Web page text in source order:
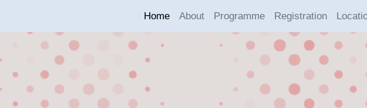
Home About Programme Registration